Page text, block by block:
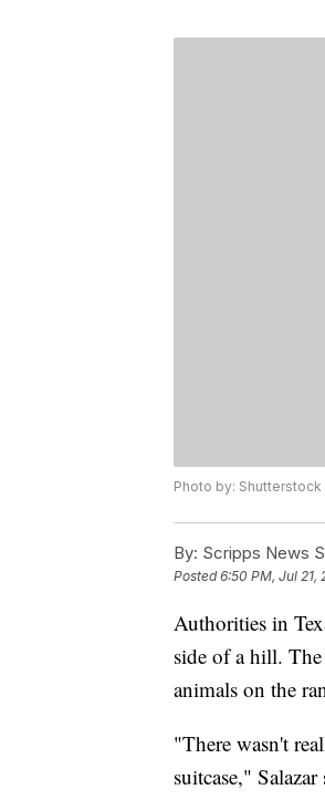
Photo by: Shutterstock
By: Scripps News
Posted6:50 PM, Jul 21,
Authorities in
side of a hill.
animals on the
"There wasn't
suitcase,"